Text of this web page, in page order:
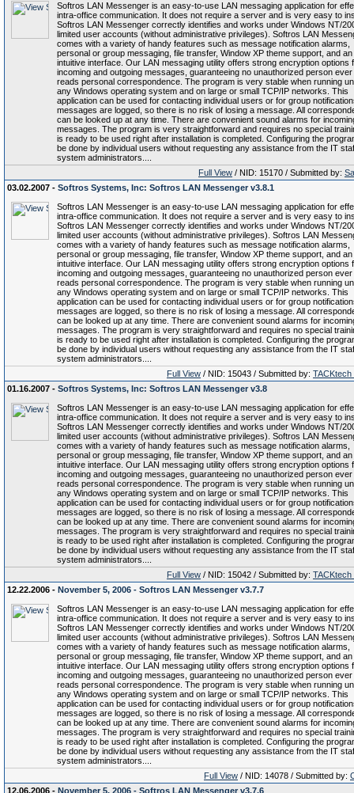
Softros LAN Messenger is an easy-to-use LAN messaging application for
intra-office communication. It does not require a server and is very easy to
Softros LAN Messenger correctly identifies and works under Windows NT/
limited user accounts (without administrative privileges). Softros LAN
comes with a variety of handy features such as message notification alarms,
personal or group messaging, file transfer, Window XP theme support, and an
intuitive interface. Our LAN messaging utility offers strong encryption options
incoming and outgoing messages, guaranteeing no unauthorized person ever
reads personal correspondence. The program is very stable when running
any Windows operating system and on large or small TCP/IP networks. This
application can be used for contacting individual users or for group
messages are logged, so there is no risk of losing a message. All
can be looked up at any time. There are convenient sound alarms for
messages. The program is very straightforward and requires no special
is ready to be used right after installation is completed. Configuring the
be done by individual users without requesting any assistance from the IT
system administrators....
Full View / NID: 15170 / Submitted by:
03.02.2007 - Softros Systems, Inc: Softros LAN Messenger v3.8.1
Softros LAN Messenger is an easy-to-use LAN messaging application for
intra-office communication. It does not require a server and is very easy to
Softros LAN Messenger correctly identifies and works under Windows NT/
limited user accounts (without administrative privileges). Softros LAN
comes with a variety of handy features such as message notification alarms,
personal or group messaging, file transfer, Window XP theme support, and an
intuitive interface. Our LAN messaging utility offers strong encryption options
incoming and outgoing messages, guaranteeing no unauthorized person ever
reads personal correspondence. The program is very stable when running
any Windows operating system and on large or small TCP/IP networks. This
application can be used for contacting individual users or for group
messages are logged, so there is no risk of losing a message. All
can be looked up at any time. There are convenient sound alarms for
messages. The program is very straightforward and requires no special
is ready to be used right after installation is completed. Configuring the
be done by individual users without requesting any assistance from the IT
system administrators....
Full View / NID: 15043 / Submitted by: TACKtech
01.16.2007 - Softros Systems, Inc: Softros LAN Messenger v3.8
Softros LAN Messenger is an easy-to-use LAN messaging application for
intra-office communication. It does not require a server and is very easy to
Softros LAN Messenger correctly identifies and works under Windows NT/
limited user accounts (without administrative privileges). Softros LAN
comes with a variety of handy features such as message notification alarms,
personal or group messaging, file transfer, Window XP theme support, and an
intuitive interface. Our LAN messaging utility offers strong encryption options
incoming and outgoing messages, guaranteeing no unauthorized person ever
reads personal correspondence. The program is very stable when running
any Windows operating system and on large or small TCP/IP networks. This
application can be used for contacting individual users or for group
messages are logged, so there is no risk of losing a message. All
can be looked up at any time. There are convenient sound alarms for
messages. The program is very straightforward and requires no special
is ready to be used right after installation is completed. Configuring the
be done by individual users without requesting any assistance from the IT
system administrators....
Full View / NID: 15042 / Submitted by: TACKtech
12.22.2006 - November 5, 2006 - Softros LAN Messenger v3.7.7
Softros LAN Messenger is an easy-to-use LAN messaging application for
intra-office communication. It does not require a server and is very easy to
Softros LAN Messenger correctly identifies and works under Windows NT/
limited user accounts (without administrative privileges). Softros LAN
comes with a variety of handy features such as message notification alarms,
personal or group messaging, file transfer, Window XP theme support, and an
intuitive interface. Our LAN messaging utility offers strong encryption options
incoming and outgoing messages, guaranteeing no unauthorized person ever
reads personal correspondence. The program is very stable when running
any Windows operating system and on large or small TCP/IP networks. This
application can be used for contacting individual users or for group
messages are logged, so there is no risk of losing a message. All
can be looked up at any time. There are convenient sound alarms for
messages. The program is very straightforward and requires no special
is ready to be used right after installation is completed. Configuring the
be done by individual users without requesting any assistance from the IT
system administrators....
Full View / NID: 14078 / Submitted by:
12.06.2006 - November 5, 2006 - Softros LAN Messenger v3.7.6